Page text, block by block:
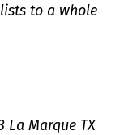
to a whole
La Marque TX